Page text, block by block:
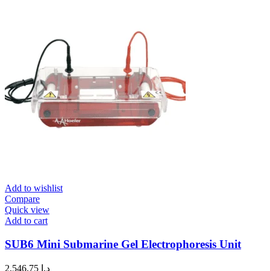
Add to wishlist
Compare
Quick view
Add to cart
SUB6 Mini Submarine Gel Electrophoresis Unit
د.إ